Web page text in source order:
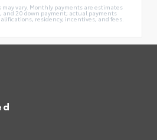
may vary. Monthly payments are estimates
and 20 down payment; actual payments
residency, incentives, and fees.